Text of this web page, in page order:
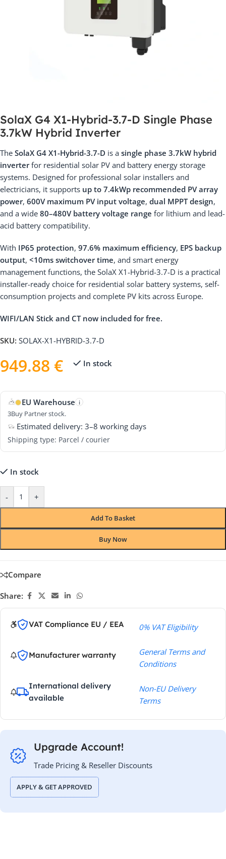
SolaX G4 X1-Hybrid-3.7-D Single Phase
3.7kW Hybrid Inverter
The SolaX G4 X1-Hybrid-3.7-D is a single phase 3.7kW hybrid
inverterfor residential solar PV and battery energy storage
systems. Designed for professional solar installers and
electricians, it supports up to 7.4kWp recommended PV array
power, 600V maximum PV input voltage, dual MPPT design,
and a wide 80–480V battery voltage range for lithium and lead-
acid battery compatibility.
With IP65 protection, 97.6% maximum efficiency, EPS backup
output, <10ms switchover time, and smart energy
management functions, the SolaX X1-Hybrid-3.7-D is a practical
installer-ready choice for residential solar battery systems, self-
consumption projects and complete PV kits across Europe.
WIFI/LAN Stick and CT now included for free.
SKU: SOLAX-X1-HYBRID-3.7-D
949.88 € In stock
EU Warehouse i
3Buy Partner stock.
Estimated delivery: 3–8 working days
Shipping type: Parcel / courier
In stock
- +
Add To Basket
Buy Now
Compare
Share:
VAT Compliance EU / EEA 0% VAT Eligibility
Manufacturer warranty
General Terms and
Conditions
International delivery
available
Non-EU Delivery
Terms
Upgrade Account!
Trade Pricing & Reseller Discounts
APPLY & GET APPROVED